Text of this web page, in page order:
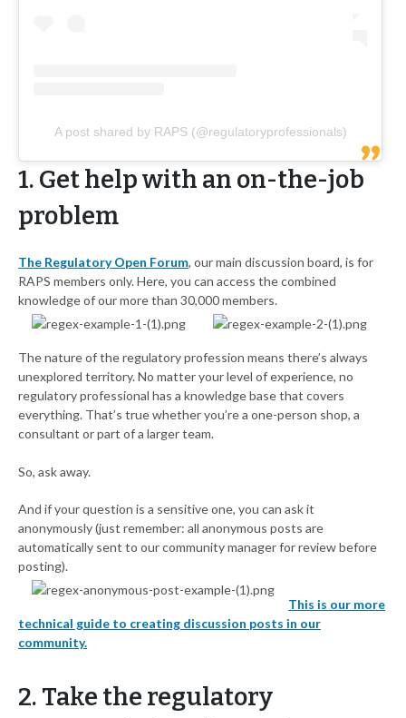
A post shared by RAPS (@regulatoryprofessionals)
1. Get help with an on-the-job
problem
The Regulatory Open Forum, our main discussion board, is for
RAPS members only. Here, you can access the combined
knowledge of our more than 30,000 members.
The nature of the regulatory profession means there’s always
unexplored territory. No matter your level of experience, no
regulatory professional has a knowledge base that covers
everything. That’s true whether you’re a one-person shop, a
consultant or part of a larger team.
So, ask away.
And if your question is a sensitive one, you can ask it
anonymously (just remember: all anonymous posts are
automatically sent to our community manager for review before
posting).
This is our more
technical guide to creating discussion posts in our
community.
2. Take the regulatory